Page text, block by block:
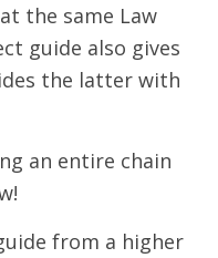
the same Law
guide also gives
the latter with
an entire chain
from a higher